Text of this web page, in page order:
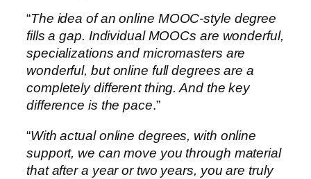
“The idea of an online MOOC-style degree
fills a gap. Individual MOOCs are wonderful,
specializations and micromasters are
wonderful, but online full degrees are a
completely different thing. And the key
difference is the pace.”
“With actual online degrees, with online
support, we can move you through material
that after a year or two years, you are truly